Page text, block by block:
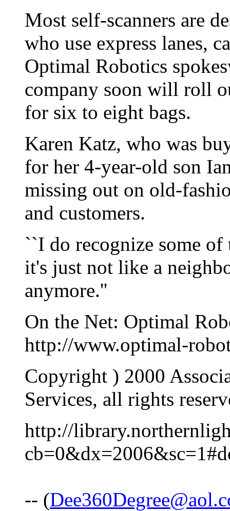
Most self-scanners are
who use express lanes,
Optimal Robotics
company soon will roll
for six to eight bags.
Karen Katz, who was
for her 4-year-old son
missing out on old-
and customers.
``I do recognize some of
it's just not like a
anymore.''
On the Net: Optimal
http://www.optimal-
Copyright ) 2000
Services, all rights
http://
-- (